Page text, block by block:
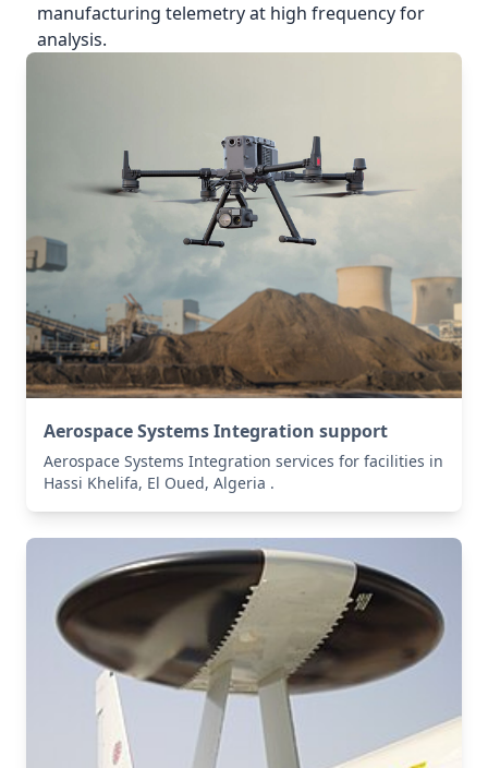
manufacturing telemetry at high frequency for
analysis.
Aerospace Systems Integration support
Aerospace Systems Integration services for facilities in
Hassi Khelifa, El Oued, Algeria .